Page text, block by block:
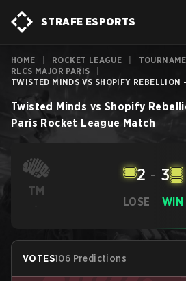
STRAFE ESPORTS
HOME ROCKET LEAGUE
RLCS MAJOR PARIS
TWISTED MINDS VS SHOPIFY
Twisted Minds vs Shopify
Paris Rocket League Match
TM
- LOSE
2 - 3
WIN
VOTES106 Predictions